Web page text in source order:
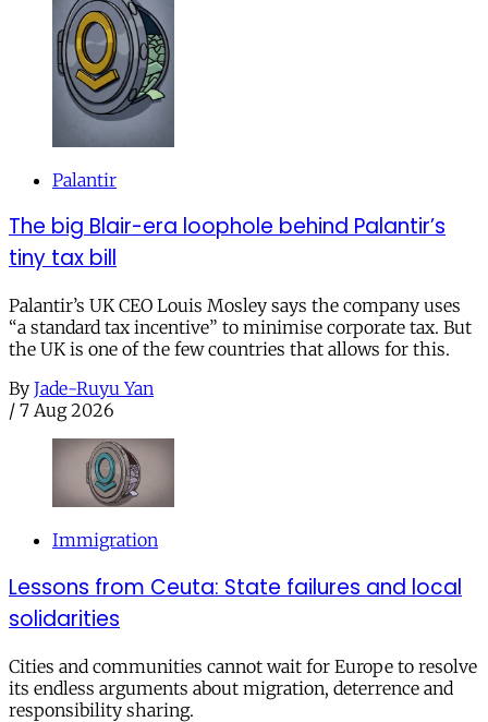
Palantir
The big Blair-era loophole behind Palantir’s
tiny tax bill
Palantir’s UK CEO Louis Mosley says the company uses
“a standard tax incentive” to minimise corporate tax. But
the UK is one of the few countries that allows for this.
By Jade-Ruyu Yan
/ 7 Aug 2026
Immigration
Lessons from Ceuta: State failures and local
solidarities
Cities and communities cannot wait for Europe to resolve
its endless arguments about migration, deterrence and
responsibility sharing.